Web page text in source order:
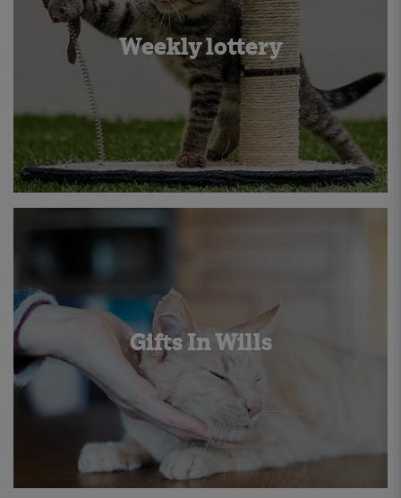
Weekly lottery
Gifts In Wills